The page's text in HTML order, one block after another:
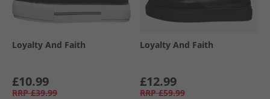
Loyalty And Faith
£10.99
RRP £39.99
Loyalty And Faith
£12.99
RRP £59.99